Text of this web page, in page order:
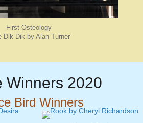
First Osteology
Dik Dik by Alan Turner
Winners 2020
Bird Winners